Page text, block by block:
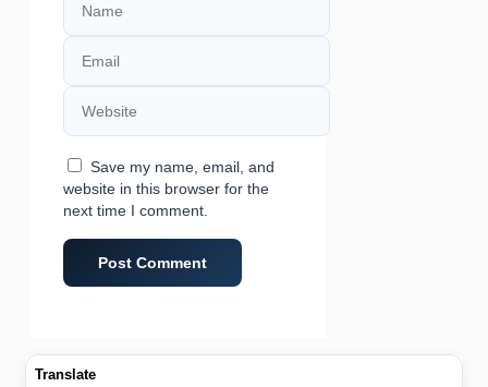
Email
Website
Save my name, email, and
website in this browser for the
next time I comment.
Translate